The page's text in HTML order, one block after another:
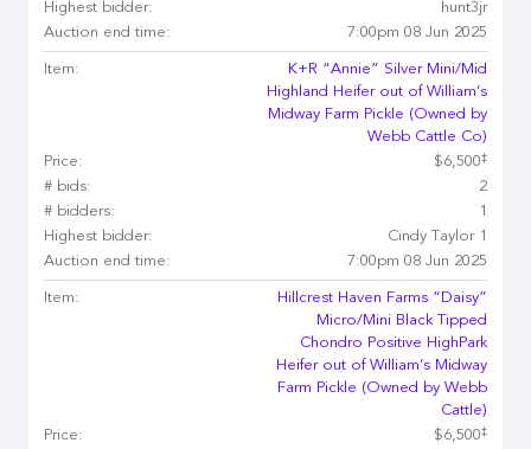
Highest bidder:
hunt3jr
Auction end time:
7:00pm 08 Jun 2025
Item:
K+R “Annie” Silver Mini/Mid
Highland Heifer out of William’s
Midway Farm Pickle (Owned by
Webb Cattle Co)
Price:
$6,500‡
# bids:
2
# bidders:
1
Highest bidder:
Cindy Taylor 1
Auction end time:
7:00pm 08 Jun 2025
Item:
Hillcrest Haven Farms “Daisy”
Micro/Mini Black Tipped
Chondro Positive HighPark
Heifer out of William’s Midway
Farm Pickle (Owned by Webb
Cattle)
Price:
$6,500‡